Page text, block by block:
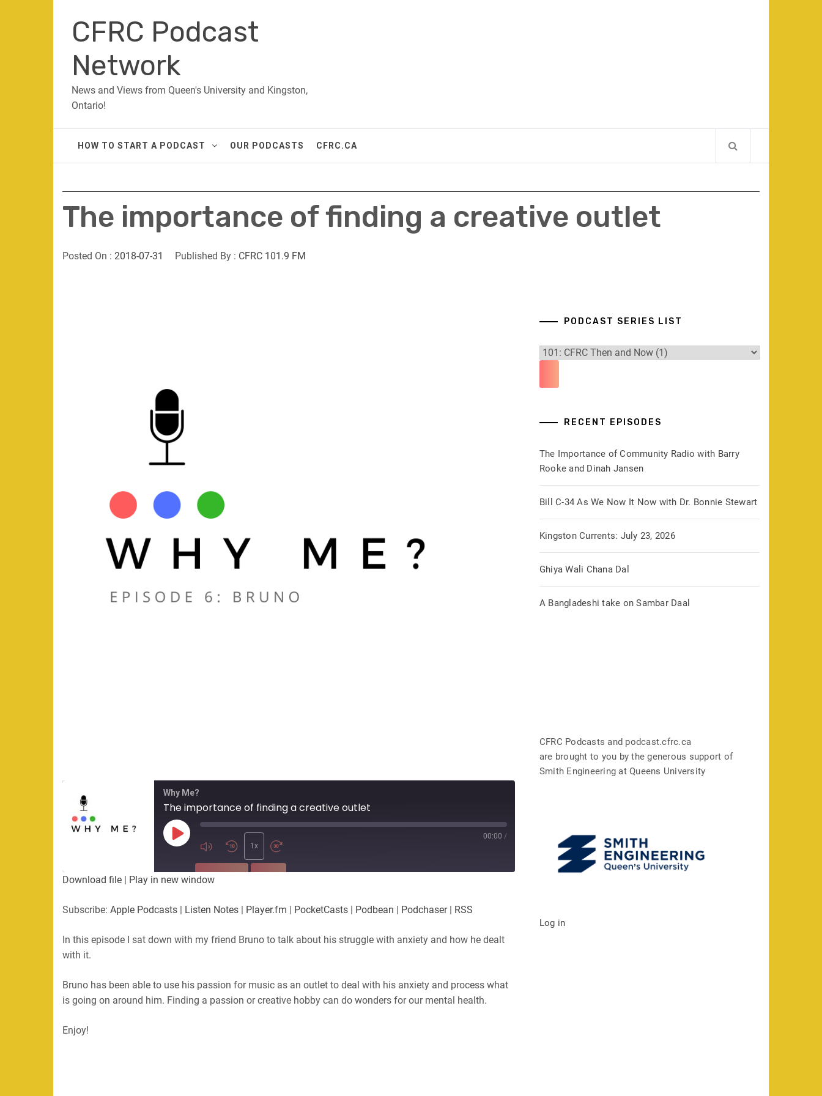
contentCFRC Podcast
Network
News and Views from Queen's University and Kingston,
Ontario!
HOW TO START A PODCAST OUR PODCASTS CFRC.CA
The importance of finding a creative outlet
Posted On : 2018-07-31 Published By : CFRC 101.9 FM
Why Me?
The importance of finding a creative outlet
Play
Episode
1x
00:00 /
SUBSCRIBE
PocketCasts Podbean Podchaser
EMBED
Download file | Play in new window
Subscribe: Apple Podcasts | Listen Notes | Player.fm | PocketCasts | Podbean | Podchaser| RSS
In this episode I sat down with my friend Bruno to talk about his struggle with anxiety and how he dealt
with it.
Bruno has been able to use his passion for music as an outlet to deal with his anxiety and process what
is going on around him. Finding a passion or creative hobby can do wonders for our mental health.
Enjoy!
PODCAST SERIES LIST
RECENT EPISODES
The Importance of Community Radio with Barry
Rooke and Dinah Jansen
Bill C-34 As We Now It Now with Dr. Bonnie Stewart
Kingston Currents: July 23, 2026
Ghiya Wali Chana Dal
A Bangladeshi take on Sambar Daal
CFRC Podcasts and podcast.cfrc.ca
are brought to you by the generous support of
Smith Engineering at Queens University
Log in